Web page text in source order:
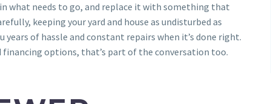
what needs to go, and replace it with something that
keeping your yard and house as undisturbed as
of hassle and constant repairs when it’s done right.
options, that’s part of the conversation too.